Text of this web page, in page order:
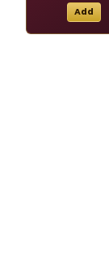
Add